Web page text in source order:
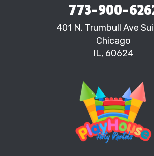
773-900-
401 N. Trumbull Ave
Chicago
IL, 60624